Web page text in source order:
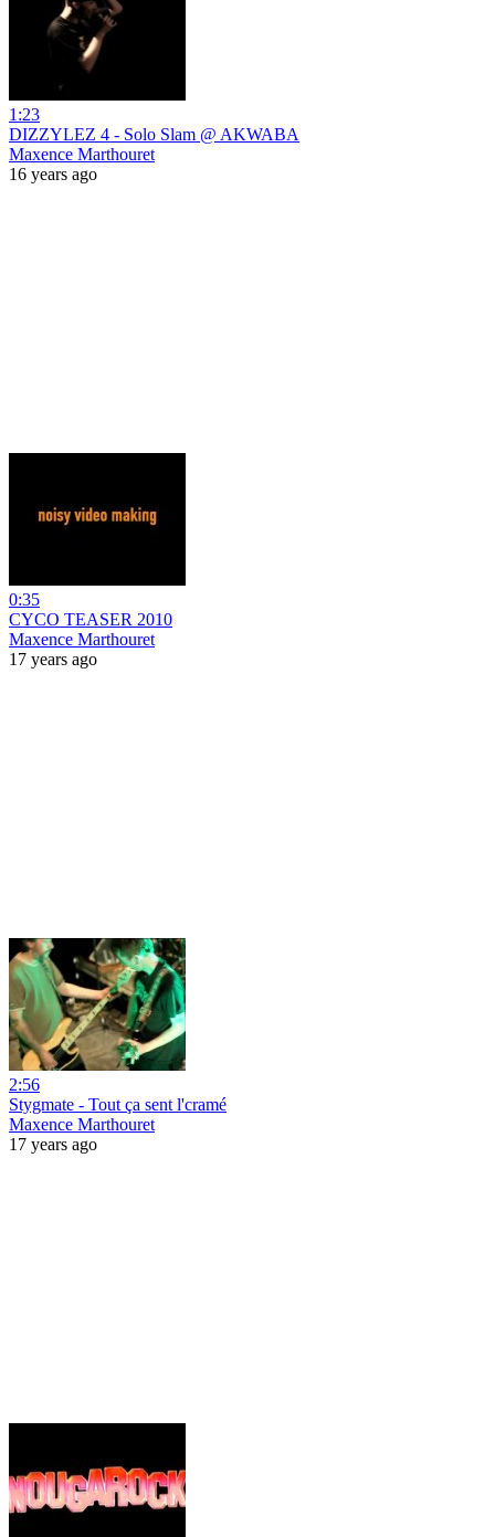
1:23
DIZZYLEZ 4 - Solo Slam @ AKWABA
Maxence Marthouret
16 years ago
0:35
CYCO TEASER 2010
Maxence Marthouret
17 years ago
2:56
Stygmate - Tout ça sent l'cramé
Maxence Marthouret
17 years ago